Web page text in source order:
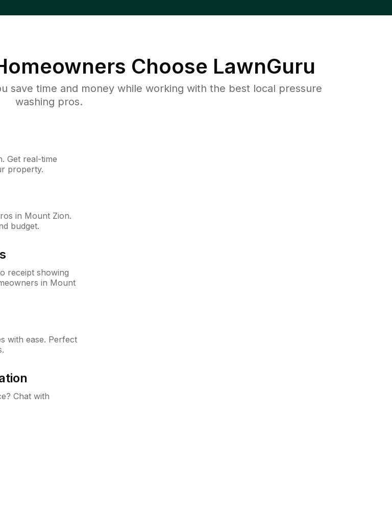
Choose LawnGuru
save time and money while working with the best local pressure
washing pros.
Get real-time
property.
in Mount Zion.
budget.
receipt showing
in Mount
with ease. Perfect
Chat with